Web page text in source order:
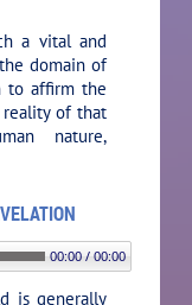
a vital and
domain of
to affirm the
reality of that
nature,
00:00 / 00:00
is generally